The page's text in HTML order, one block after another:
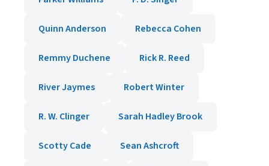
Quinn Anderson Rebecca Cohen
Remmy Duchene Rick R. Reed
River Jaymes Robert Winter
R. W. Clinger Sarah Hadley Brook
Scotty Cade Sean Ashcroft